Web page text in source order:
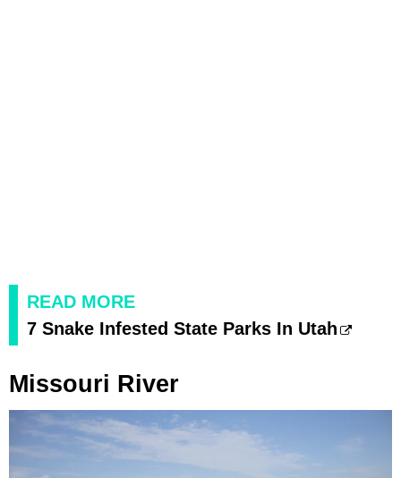
READ MORE
7 Snake Infested State Parks In Utah
Missouri River